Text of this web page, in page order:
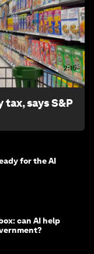
2:15
tax, says S&P
for the AI
can AI help